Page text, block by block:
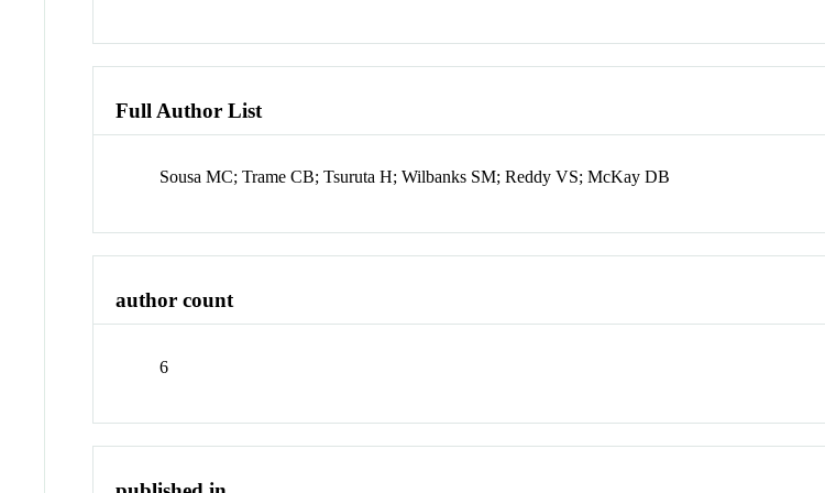
Full Author List
Sousa MC; Trame CB; Tsuruta H; Wilbanks SM; Reddy VS; McKay DB
author count
6